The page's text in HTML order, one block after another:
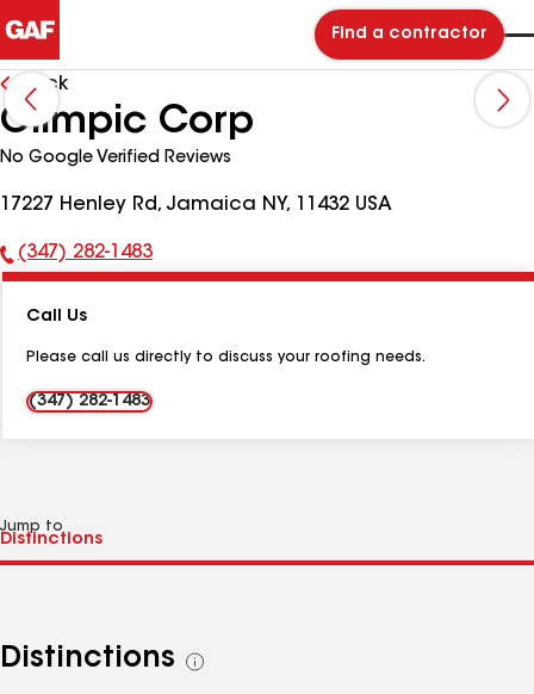
Find a contractor
Back
Olimpic Corp
No Google Verified Reviews
17227 Henley Rd, Jamaica NY, 11432 USA
Phone
(347) 282-1483
Call Us
Please call us directly to discuss your roofing needs.
(347) 282-1483
Jump to
Distinctions
See